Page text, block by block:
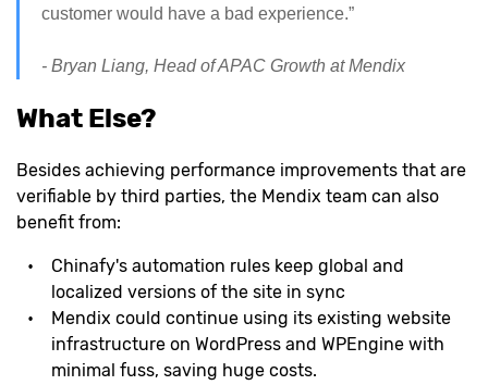
customer would have a bad experience.”
- Bryan Liang, Head of APAC Growth at Mendix
What Else?
Besides achieving performance improvements that are
verifiable by third parties, the Mendix team can also
benefit from:
Chinafy's automation rules keep global and
localized versions of the site in sync
Mendix could continue using its existing website
infrastructure on WordPress and WPEngine with
minimal fuss, saving huge costs.